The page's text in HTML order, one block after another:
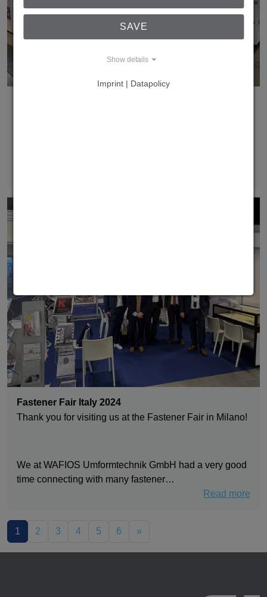
Fastener Fair Italy 2024
Thank you for visiting us at the Fastener Fair in Milano!
We at WAFIOS Umformtechnik GmbH had a very good
time connecting with many fastener…
Read more
1 2 3 4 5 6 »
SAVE
Show details
Imprint | Datapolicy